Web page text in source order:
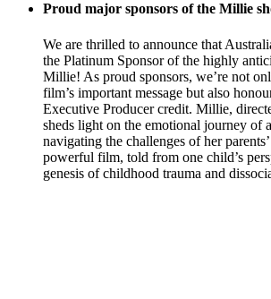
Proud major sponsors of the Millie
We are thrilled to announce that
the Platinum Sponsor of the highly
Millie! As proud sponsors, we’re not
film’s important message but also
Executive Producer credit. Millie,
sheds light on the emotional journey of
navigating the challenges of her
powerful film, told from one child’s
genesis of childhood trauma and